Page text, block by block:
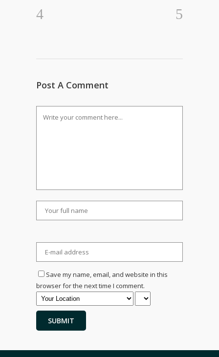
Post A Comment
Save my name, email, and website in this
browser for the next time I comment.